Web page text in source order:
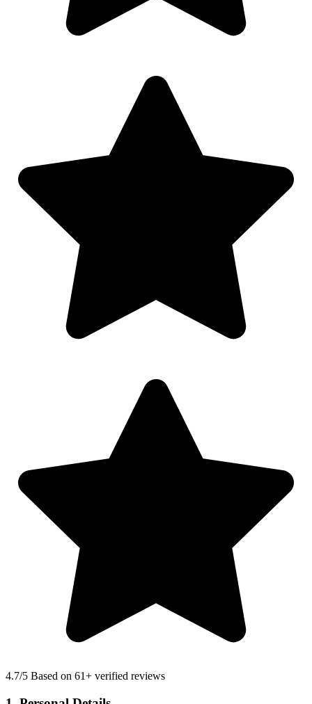
4.7/5 Based on 61+ verified reviews